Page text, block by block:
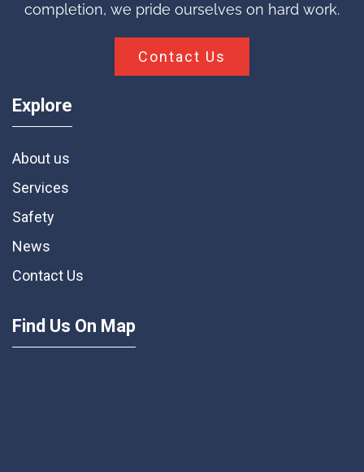
completion, we pride ourselves on hard work.
Contact Us
Explore
About us
Services
Safety
News
Contact Us
Find Us On Map